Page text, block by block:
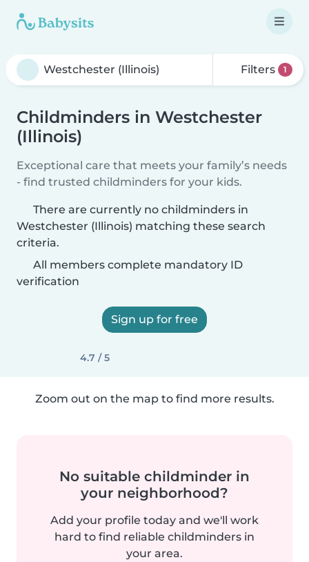
Filters 1
Childminders in Westchester
(Illinois)
Exceptional care that meets your family’s needs
- find trusted childminders for your kids.
There are currently no childminders in
Westchester (Illinois) matching these search
criteria.
All members complete mandatory ID
verification
Sign up for free
4.7 / 5
Zoom out on the map to find more results.
No suitable childminder in
your neighborhood?
Add your profile today and we'll work
hard to find reliable childminders in
your area.